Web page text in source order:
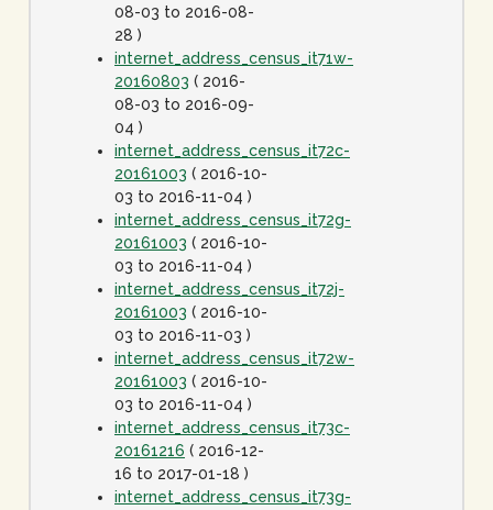
08-03 to 2016-08-
28 )
internet_address_census_it71w-
20160803 ( 2016-
08-03 to 2016-09-
04 )
internet_address_census_it72c-
20161003 ( 2016-10-
03 to 2016-11-04 )
internet_address_census_it72g-
20161003 ( 2016-10-
03 to 2016-11-04 )
internet_address_census_it72j-
20161003 ( 2016-10-
03 to 2016-11-03 )
internet_address_census_it72w-
20161003 ( 2016-10-
03 to 2016-11-04 )
internet_address_census_it73c-
20161216 ( 2016-12-
16 to 2017-01-18 )
internet_address_census_it73g-